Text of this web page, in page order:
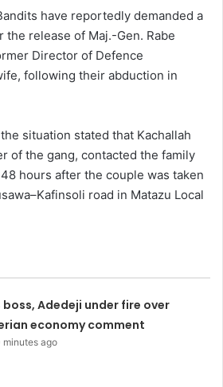
have reportedly demanded a
release of Maj.-Gen. Rabe
Director of Defence
following their abduction in
situation stated that Kachallah
of the gang, contacted the family
hours after the couple was taken
road in Matazu Local
boss, Adedeji under fire over
economy comment
minutes ago